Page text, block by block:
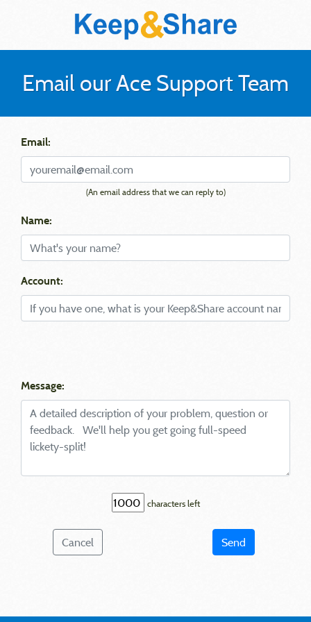
Email our Ace Support Team
Email:
(An email address that we can reply to)
Name:
Account:
Message:
characters left
Cancel Send